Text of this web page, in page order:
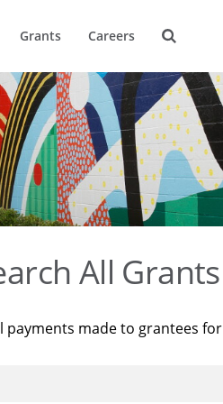
Grants Careers
All Grants
payments made to grantees